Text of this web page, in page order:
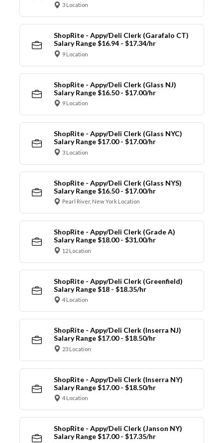
3 Location
ShopRite - Appy/Deli Clerk (Garafalo CT)
Salary Range $16.94 - $17.34/hr
9 Location
ShopRite - Appy/Deli Clerk (Glass NJ)
Salary Range $16.50 - $17.00/hr
9 Location
ShopRite - Appy/Deli Clerk (Glass NYC)
Salary Range $17.00 - $17.00/hr
3 Location
ShopRite - Appy/Deli Clerk (Glass NYS)
Salary Range $16.50 - $17.00/hr
Pearl River, New York Location
ShopRite - Appy/Deli Clerk (Grade A)
Salary Range $18.00 - $31.00/hr
12 Location
ShopRite - Appy/Deli Clerk (Greenfield)
Salary Range $18 - $18.35/hr
4 Location
ShopRite - Appy/Deli Clerk (Inserra NJ)
Salary Range $17.00 - $18.50/hr
23 Location
ShopRite - Appy/Deli Clerk (Inserra NY)
Salary Range $17.00 - $18.50/hr
4 Location
ShopRite - Appy/Deli Clerk (Janson NY)
Salary Range $17.00 - $17.35/hr